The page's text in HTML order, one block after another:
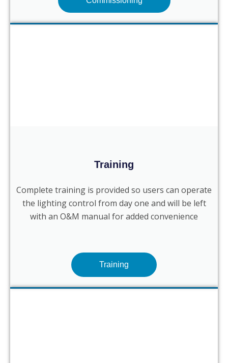
Training
Complete training is provided so users can operate
the lighting control from day one and will be left
with an O&M manual for added convenience
Training